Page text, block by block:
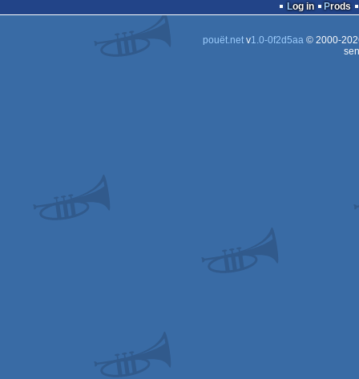
Log in Prods
pouët.net v1.0-0f2d5aa © 2000-